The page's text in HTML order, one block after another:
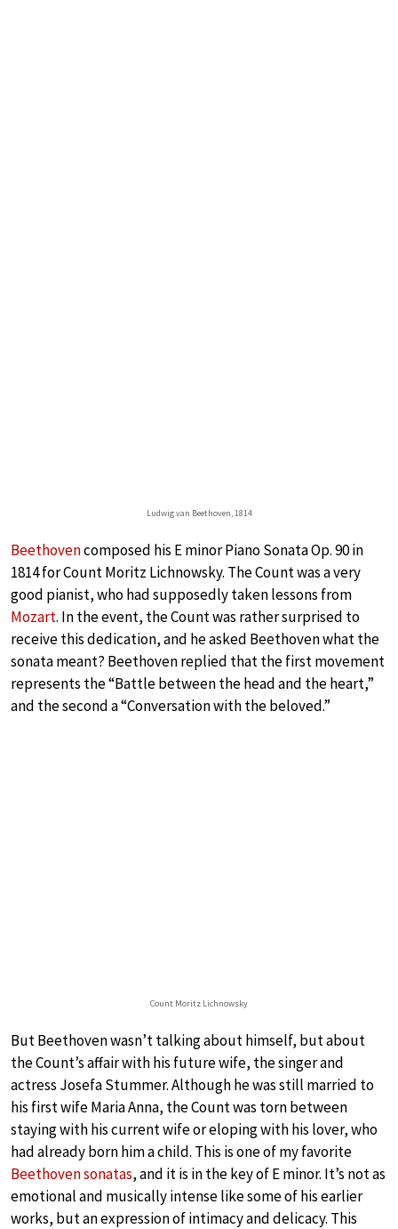
Ludwig van Beethoven, 1814
Beethovencomposed his E minor Piano Sonata Op. 90 in
1814 for Count Moritz Lichnowsky. The Count was a very
good pianist, who had supposedly taken lessons from
Mozart. In the event, the Count was rather surprised to
receive this dedication, and he asked Beethoven what the
sonata meant? Beethoven replied that the first movement
represents the “Battle between the head and the heart,”
and the second a “Conversation with the beloved.”
Count Moritz Lichnowsky
But Beethoven wasn’t talking about himself, but about
the Count’s affair with his future wife, the singer and
actress Josefa Stummer. Although he was still married to
his first wife Maria Anna, the Count was torn between
staying with his current wife or eloping with his lover, who
had already born him a child. This is one of my favorite
Beethoven sonatas, and it is in the key of E minor. It’s not as
emotional and musically intense like some of his earlier
works, but an expression of intimacy and delicacy. This